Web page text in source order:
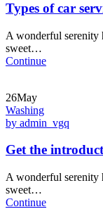
Types of car
A wonderful serenity
sweet…
Continue
26May
Washing
by admin_vgq
Get the
A wonderful serenity
sweet…
Continue